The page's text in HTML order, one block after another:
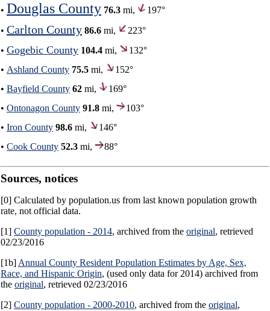
• Douglas County 76.3 mi,
197°
• Carlton County 86.6 mi,
223°
• Gogebic County 104.4 mi,
132°
• Ashland County 75.5 mi,
152°
• Bayfield County 62 mi,
169°
• Ontonagon County 91.8 mi,
103°
• Iron County 98.6 mi,
146°
• Cook County 52.3 mi, 88°
Sources, notices
[0] Calculated by population.us from last known population growth
rate, not official data.
[1] County population - 2014, archived from the original, retrieved
02/23/2016
[1b] Annual County Resident Population Estimates by Age, Sex,
Race, and Hispanic Origin, (used only data for 2014) archived from
the original, retrieved 02/23/2016
[2] County population - 2000-2010, archived from the original,